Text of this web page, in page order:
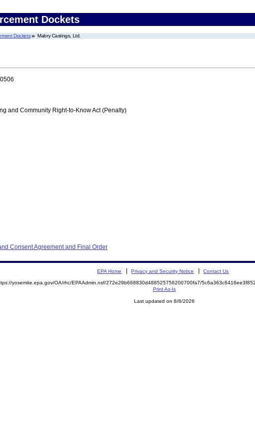
Dockets
Dockets Mabry Castings, Ltd.
and Community Right-to-Know Act (Penalty)
Consent Agreement and Final Order
EPA Home Privacy and Security Notice Contact Us
yosemite.epa.gov/OA/rhc/EPAAdmin.nsf/272e29b668830d488525756200700fa7/
Print As-Is
Last updated on 8/8/2026